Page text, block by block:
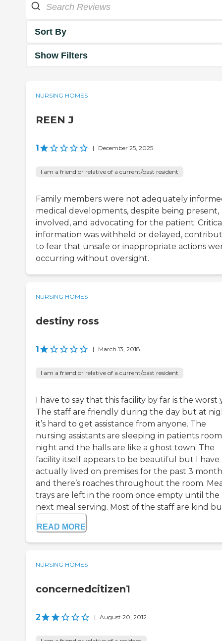
Sort By
Show Filters
NURSING HOMES
REEN J
1 | December 25, 2025
I am a friend or relative of a current/past resident
Family members were not adequately
medical developments, despite being present,
involved, and advocating for the patient.
information was withheld or delayed,
to fear that unsafe or inappropriate actions
occurring without oversight.
NURSING HOMES
destiny ross
1 | March 13, 2018
I am a friend or relative of a current/past resident
I have to say that this facility by far is the worst
The staff are friendly during the day but at
it’s hard to get assistance from anyone. The
nursing assistants are sleeping in patients
night and the halls are like a ghost town. The
facility itself appears to be beautiful but I have
actually lived on premises for the past 3
and there’s roaches throughout the room.
trays are left in the room once empty until the
next meal serving. Most of the staff are kind
READ MORE
NURSING HOMES
concernedcitizen1
2 | August 20, 2012